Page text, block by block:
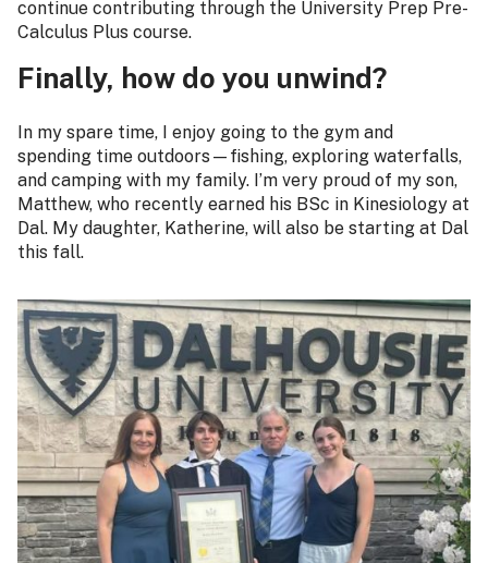
continue contributing through the University Prep Pre-
Calculus Plus course.
Finally, how do you unwind?
In my spare time, I enjoy going to the gym and
spending time outdoors—fishing, exploring waterfalls,
and camping with my family. I’m very proud of my son,
Matthew, who recently earned his BSc in Kinesiology at
Dal. My daughter, Katherine, will also be starting at Dal
this fall.